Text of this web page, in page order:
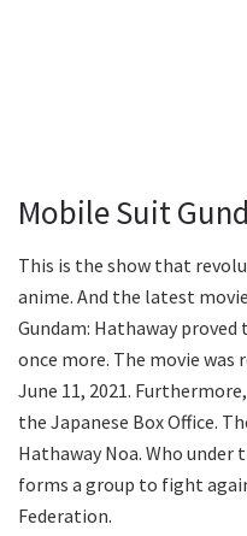
Mobile Suit
This is the show that
anime. And the latest
Gundam: Hathaway proved
once more. The movie was
June 11, 2021.
the Japanese Box Office.
Hathaway Noa. Who under
forms a group to fight
Federation.